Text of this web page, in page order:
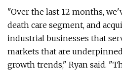
"Over the last 12 months,
death care segment, and
industrial businesses that
markets that are
growth trends," Ryan said.